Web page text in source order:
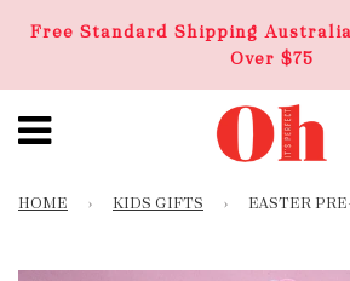
Free Standard Shipping
Over $75
HOME › KIDS GIFTS › EASTER